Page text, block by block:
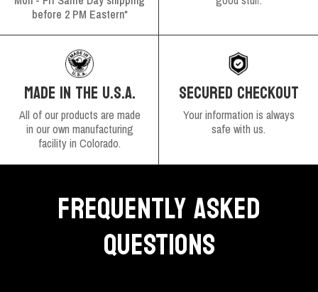
before 2 PM Eastern*
MADE IN THE U.S.A.
All of our products are made
in our own manufacturing
facility in Colorado.
SECURED CHECKOUT
Your information is always
safe with us.
FREQUENTLY ASKED
QUESTIONS